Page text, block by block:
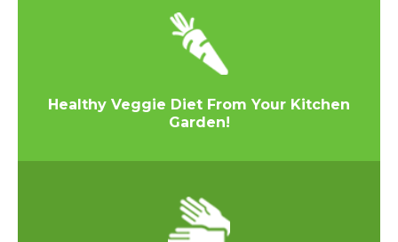
Healthy Veggie Diet From Your Kitchen
Garden!